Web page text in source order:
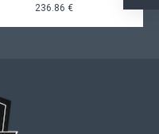
236.86 €